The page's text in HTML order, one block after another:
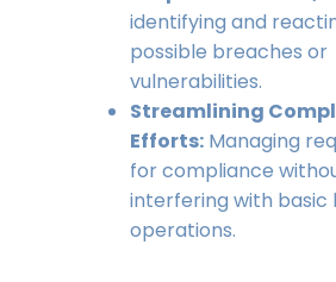
identifying and
possible breaches or
vulnerabilities.
Streamlining
Efforts:Managing
for compliance
interfering with basic
operations.